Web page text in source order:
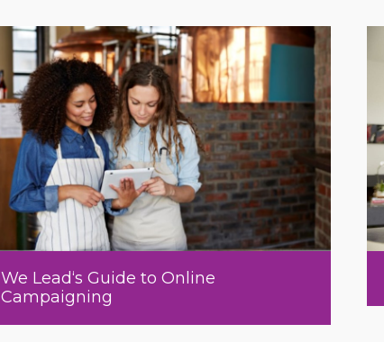
We Lead‘s Guide to Online
Campaigning